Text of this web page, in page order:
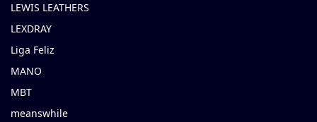
LEWIS LEATHERS
LEXDRAY
Liga Feliz
MANO
MBT
meanswhile